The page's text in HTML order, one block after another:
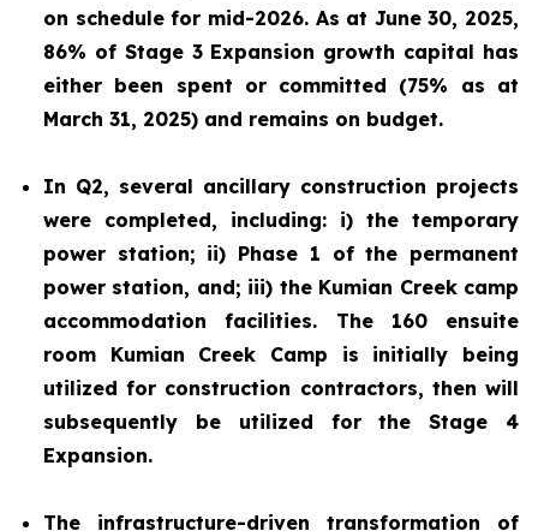
on schedule for mid-2026. As at June 30, 2025,
86% of Stage 3 Expansion growth capital has
either been spent or committed (75% as at
March 31, 2025) and remains on budget.
In Q2, several ancillary construction projects
were completed, including: i) the temporary
power station; ii) Phase 1 of the permanent
power station, and; iii) the Kumian Creek camp
accommodation facilities. The 160 ensuite
room Kumian Creek Camp is initially being
utilized for construction contractors, then will
subsequently be utilized for the Stage 4
Expansion.
The infrastructure-driven transformation of